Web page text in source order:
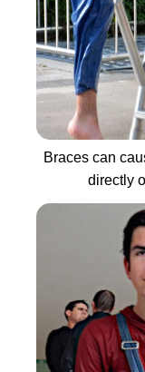
Braces can
directly